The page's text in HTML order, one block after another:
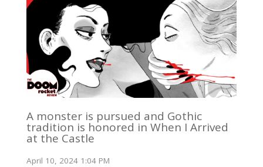
A monster is pursued and Gothic
tradition is honored in When I Arrived
at the Castle
April 10, 2024 1:04 PM